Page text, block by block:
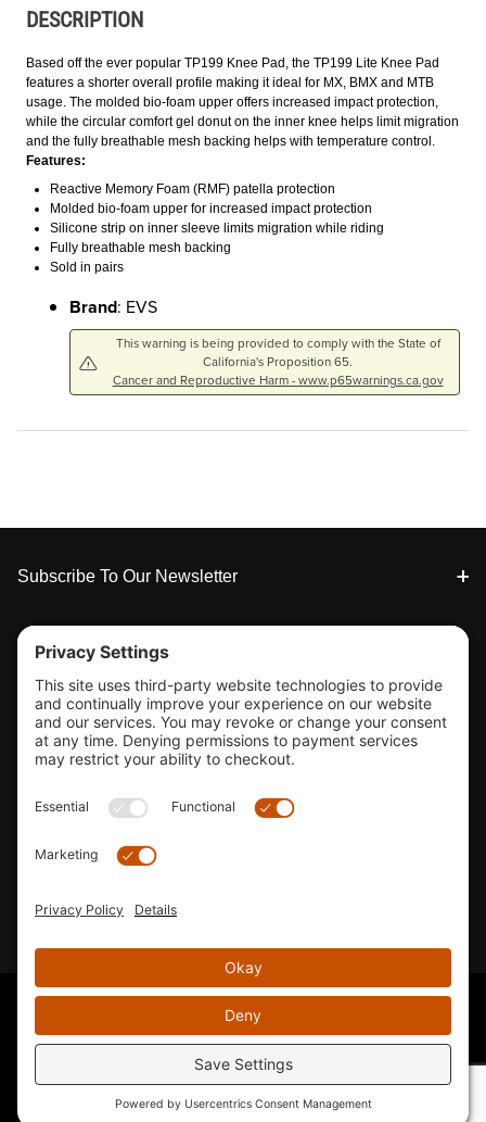
DESCRIPTION
Based off the ever popular TP199 Knee Pad, the TP199 Lite Knee Pad
features a shorter overall profile making it ideal for MX, BMX and MTB
usage. The molded bio-foam upper offers increased impact protection,
while the circular comfort gel donut on the inner knee helps limit migration
and the fully breathable mesh backing helps with temperature control.
Features:
Reactive Memory Foam (RMF) patella protection
Molded bio-foam upper for increased impact protection
Silicone strip on inner sleeve limits migration while riding
Fully breathable mesh backing
Sold in pairs
Brand: EVS
This warning is being provided to comply with the State of
California's Proposition 65.
Cancer and Reproductive Harm - www.p65warnings.ca.gov
Footer
Subscribe To Our Newsletter
Tools & Support
Shop
Company Info
33155 Camino Capistrano. Suite B, San Juan Capistrano, CA
Email Us
© 2026 KTM's Only. All Rights Reserved